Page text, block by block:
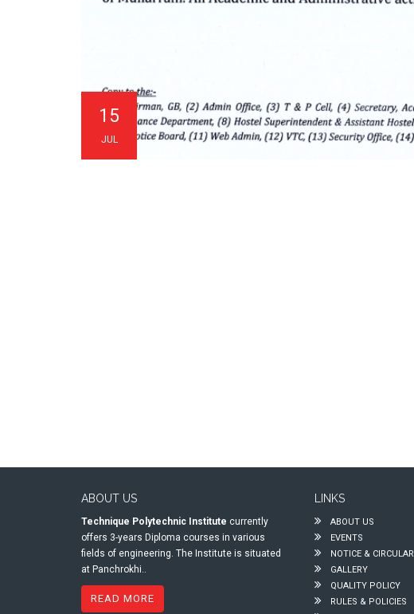
15
JUL
ABOUT US
Technique Polytechnic Institute currently
offers 3-years Diploma courses in various
fields of engineering. The Institute is situated
at Panchrokhi..
READ MORE
LINKS
ABOUT US
EVENTS
NOTICE & CIRCULAR
GALLERY
QUALITY POLICY
RULES & POLICIES